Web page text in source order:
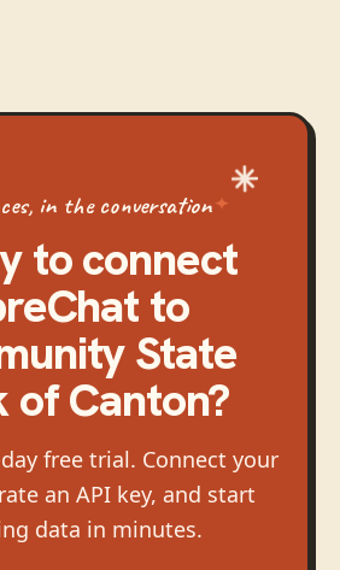
in the conversation
to connect
to
State
of Canton?
free trial. Connect your
an API key, and start
data in minutes.